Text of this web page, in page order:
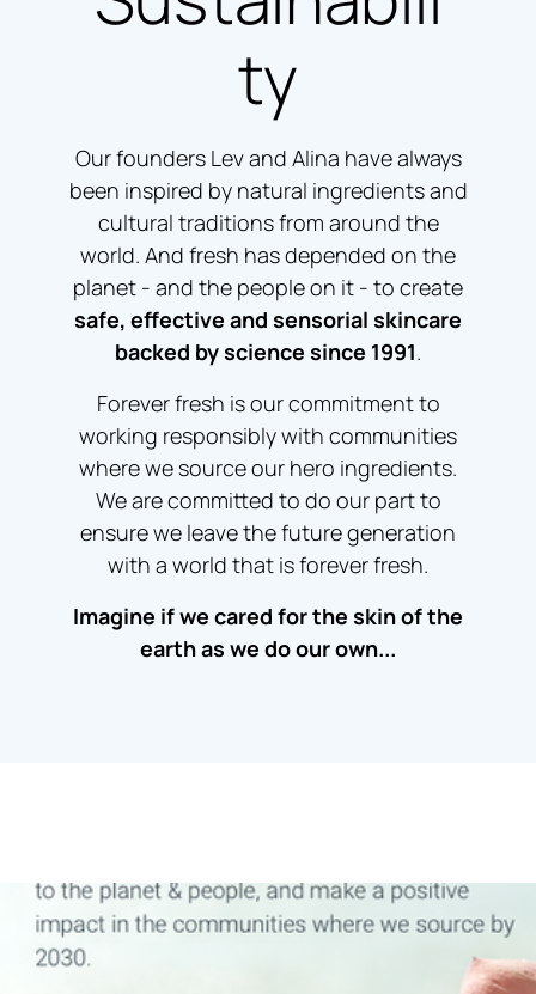
ty
Our founders Lev and Alina have always
been inspired by natural ingredients and
cultural traditions from around the
world. And fresh has depended on the
planet - and the people on it - to create
safe, effective and sensorial skincare
backed by science since 1991.
Forever fresh is our commitment to
working responsibly with communities
where we source our hero ingredients.
We are committed to do our part to
ensure we leave the future generation
with a world that is forever fresh.
Imagine if we cared for the skin of the
earth as we do our own...